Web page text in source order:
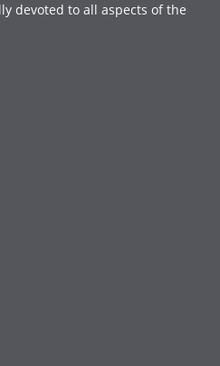
devoted to all aspects of the